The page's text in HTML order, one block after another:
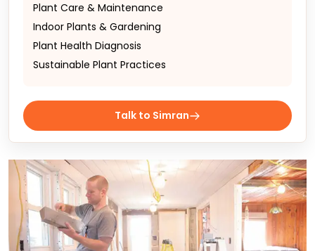
Plant Care & Maintenance
Indoor Plants & Gardening
Plant Health Diagnosis
Sustainable Plant Practices
Talk to Simran